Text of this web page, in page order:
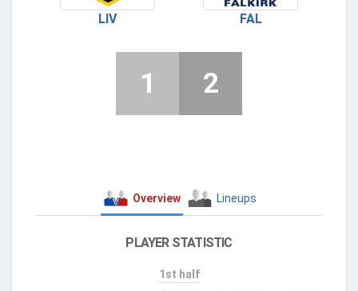
LIV FAL
1 2
Overview Lineups
PLAYER STATISTIC
1st half